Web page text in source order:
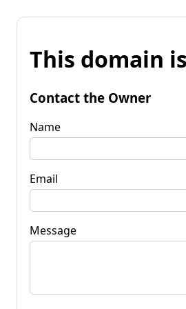
This domain
Contact the Owner
Name
Email
Message